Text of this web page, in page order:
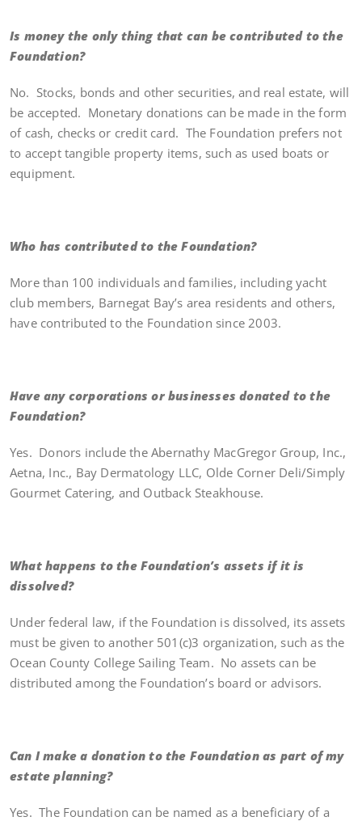
Is money the only thing that can be contributed to the
Foundation?
No. Stocks, bonds and other securities, and real estate, will
be accepted. Monetary donations can be made in the form
of cash, checks or credit card. The Foundation prefers not
to accept tangible property items, such as used boats or
equipment.
Who has contributed to the Foundation?
More than 100 individuals and families, including yacht
club members, Barnegat Bay’s area residents and others,
have contributed to the Foundation since 2003.
Have any corporations or businesses donated to the
Foundation?
Yes. Donors include the Abernathy MacGregor Group, Inc.,
Aetna, Inc., Bay Dermatology LLC, Olde Corner Deli/Simply
Gourmet Catering, and Outback Steakhouse.
What happens to the Foundation’s assets if it is
dissolved?
Under federal law, if the Foundation is dissolved, its assets
must be given to another 501(c)3 organization, such as the
Ocean County College Sailing Team. No assets can be
distributed among the Foundation’s board or advisors.
Can I make a donation to the Foundation as part of my
estate planning?
Yes. The Foundation can be named as a beneficiary of a